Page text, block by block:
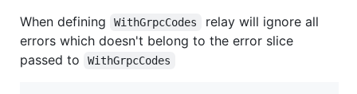
When defining WithGrpcCodes
relay will ignore all
errors which doesn't belong to the error slice
passed to
WithGrpcCodes